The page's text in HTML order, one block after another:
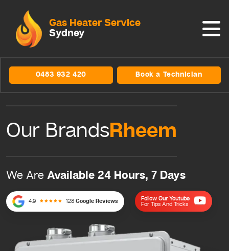
Gas Heater Service
Sydney
0483 932 420 Book a Technician
Our BrandsRheem
We Are Available 24 Hours, 7 Days
4.9 128 Google Reviews
Follow Our Youtube
For Tips And Tricks